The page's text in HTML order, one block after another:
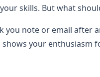
skills. But what
you note or email after
shows your enthusiasm